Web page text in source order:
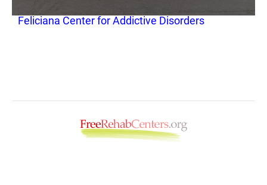
Feliciana Center for Addictive Disorders